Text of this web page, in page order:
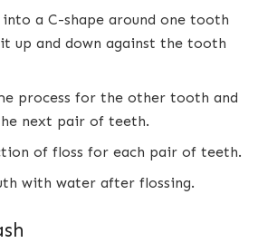
a C-shape around one tooth
up and down against the tooth
process for the other tooth and
next pair of teeth.
of floss for each pair of teeth.
with water after flossing.